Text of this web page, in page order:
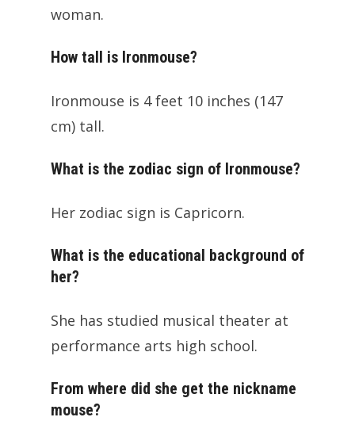
woman.
How tall is Ironmouse?
Ironmouse is 4 feet 10 inches (147
cm) tall.
What is the zodiac sign of Ironmouse?
Her zodiac sign is Capricorn.
What is the educational background of
her?
She has studied musical theater at
performance arts high school.
From where did she get the nickname
mouse?